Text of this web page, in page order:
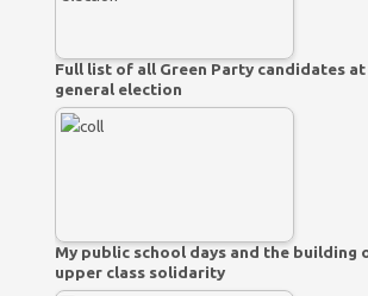
Full list of all Green Party candidates
general election
My public school days and the building
upper class solidarity